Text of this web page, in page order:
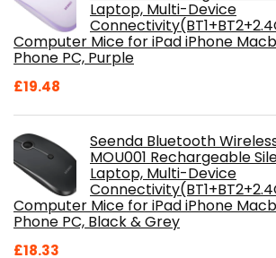
Laptop, Multi-Device
Computer Mice for iPad iPhone
Phone PC, Purple
£19.48
Seenda Bluetooth
MOU001 Rechargeable
Laptop, Multi-Device
Computer Mice for iPad iPhone
Phone PC, Black & Grey
£18.33